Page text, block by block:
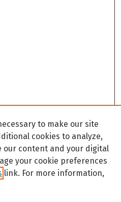
to make our site
cookies to analyze,
our content and your digital
your cookie preferences
link. For more information,